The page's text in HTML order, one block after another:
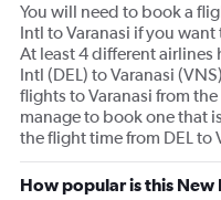
You will need to book a
Intl to Varanasi if you
At least 4 different
Intl (DEL) to Varanasi
flights to Varanasi from
manage to book one that
the flight time from DEL to
How popular is this